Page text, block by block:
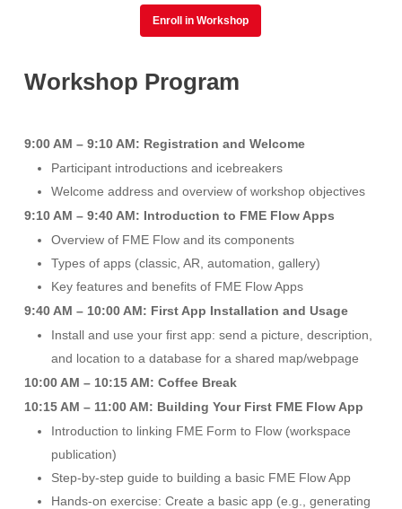
Enroll in Workshop
Workshop Program
9:00 AM – 9:10 AM: Registration and Welcome
Participant introductions and icebreakers
Welcome address and overview of workshop objectives
9:10 AM – 9:40 AM: Introduction to FME Flow Apps
Overview of FME Flow and its components
Types of apps (classic, AR, automation, gallery)
Key features and benefits of FME Flow Apps
9:40 AM – 10:00 AM: First App Installation and Usage
Install and use your first app: send a picture, description,
and location to a database for a shared map/webpage
10:00 AM – 10:15 AM: Coffee Break
10:15 AM – 11:00 AM: Building Your First FME Flow App
Introduction to linking FME Form to Flow (workspace
publication)
Step-by-step guide to building a basic FME Flow App
Hands-on exercise: Create a basic app (e.g., generating